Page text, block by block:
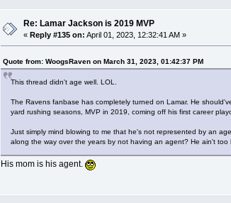
Re: Lamar Jackson is 2019 MVP
«Reply #135 on: April 01, 2023, 12:32:41 AM »
Quote from: WoogsRaven on March 31, 2023, 01:42:37 PM
This thread didn't age well. LOL.
The Ravens fanbase has completely turned on Lamar. He
yard rushing seasons, MVP in 2019, coming off his first career
Just simply mind blowing to me that he's not represented by an
along the way over the years by not having an agent? He ain't
His mom is his agent.